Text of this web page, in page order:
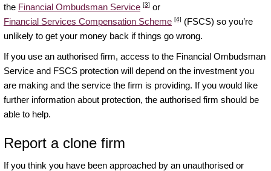
the Financial Ombudsman Service [3] or
Financial Services Compensation Scheme [4] (FSCS) so you’re
unlikely to get your money back if things go wrong.
If you use an authorised firm, access to the Financial Ombudsman
Service and FSCS protection will depend on the investment you
are making and the service the firm is providing. If you would like
further information about protection, the authorised firm should be
able to help.
Report a clone firm
If you think you have been approached by an unauthorised or